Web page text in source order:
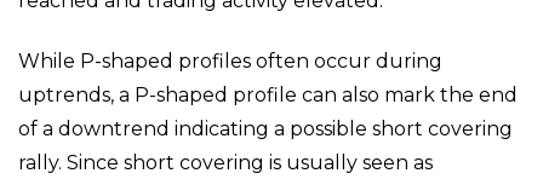
While P-shaped profiles often occur during
uptrends, a P-shaped profile can also mark the end
of a downtrend indicating a possible short covering
rally. Since short covering is usually seen as